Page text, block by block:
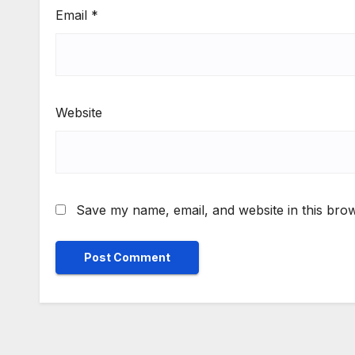
Email *
Website
Save my name, email, and website in this